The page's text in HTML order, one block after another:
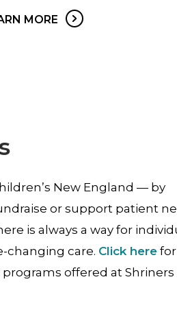
MORE
New England — by
or support patient
is always a way for
changing care. Click here
offered at Shriners